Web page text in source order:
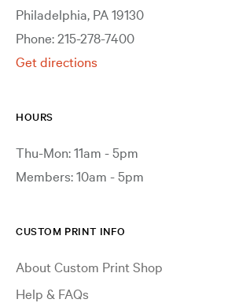
Philadelphia, PA 19130
Phone: 215-278-7400
Get directions
HOURS
Thu-Mon: 11am - 5pm
Members: 10am - 5pm
CUSTOM PRINT INFO
About Custom Print Shop
Help & FAQs